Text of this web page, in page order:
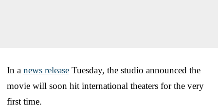
In a news release Tuesday, the studio announced the
movie will soon hit international theaters for the very
first time.